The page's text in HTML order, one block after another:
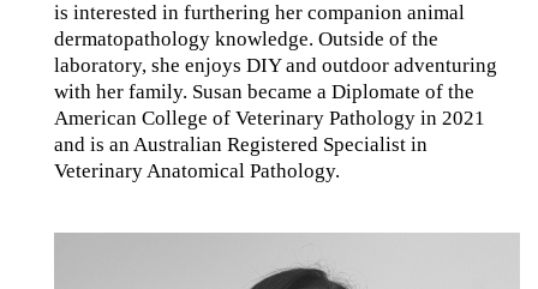
is interested in furthering her companion animal
dermatopathology knowledge. Outside of the
laboratory, she enjoys DIY and outdoor adventuring
with her family. Susan became a Diplomate of the
American College of Veterinary Pathology in 2021
and is an Australian Registered Specialist in
Veterinary Anatomical Pathology.